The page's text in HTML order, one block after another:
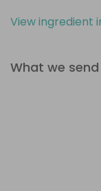
View ingredient
What we send